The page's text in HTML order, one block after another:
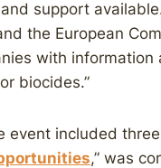
support
the European
with
biocides.”
event included
,” was